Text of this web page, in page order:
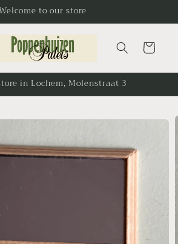
to our store
Cart
in Lochem, Molenstraat 3